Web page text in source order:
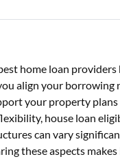
home loan providers
align your borrowing
your property plans
house loan
can vary
these aspects